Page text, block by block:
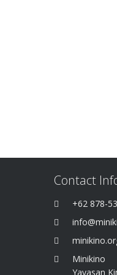
Contact
+62 878-
Minikino
Yayasan